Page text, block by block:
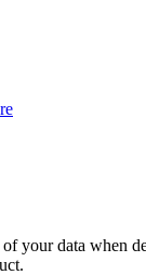
your data when